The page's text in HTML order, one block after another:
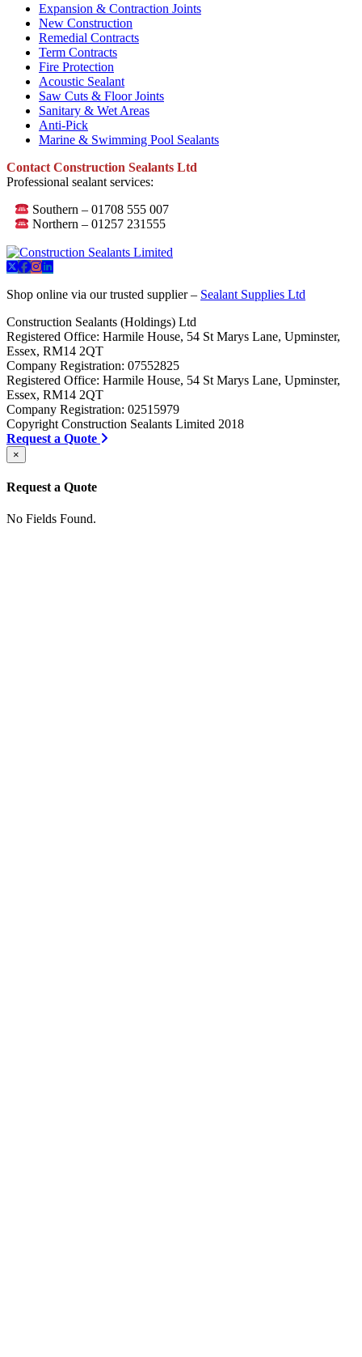
Expansion & Contraction Joints
New Construction
Remedial Contracts
Term Contracts
Fire Protection
Acoustic Sealant
Saw Cuts & Floor Joints
Sanitary & Wet Areas
Anti-Pick
Marine & Swimming Pool Sealants
Contact Construction Sealants Ltd
Professional sealant services:
Southern – 01708 555 007
Northern – 01257 231555
Shop online via our trusted supplier – Sealant Supplies Ltd
Construction Sealants (Holdings) Ltd
Registered Office: Harmile House, 54 St Marys Lane, Upminster,
Essex, RM14 2QT
Company Registration: 07552825
Registered Office: Harmile House, 54 St Marys Lane, Upminster,
Essex, RM14 2QT
Company Registration: 02515979
Copyright Construction Sealants Limited 2018
Request a Quote
×
Request a Quote
No Fields Found.